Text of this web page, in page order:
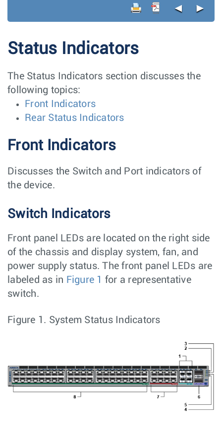
◄ ►
Status Indicators
The Status Indicators section discusses the
following topics:
Front Indicators
Rear Status Indicators
Front Indicators
Discusses the Switch and Port indicators of
the device.
Switch Indicators
Front panel LEDs are located on the right side
of the chassis and display system, fan, and
power supply status. The front panel LEDs are
labeled as in Figure 1 for a representative
switch.
Figure 1. System Status Indicators